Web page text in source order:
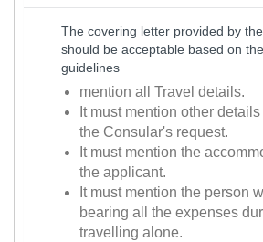
The covering letter provided by
should be acceptable based on
guidelines
mention all Travel details.
It must mention other
the Consular's request.
It must mention the
the applicant.
It must mention the person
bearing all the expenses
travelling alone.